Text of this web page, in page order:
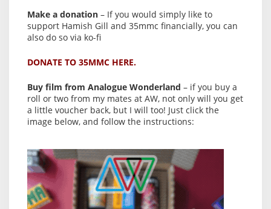
Make a donation – If you would simply like to
support Hamish Gill and 35mmc financially, you can
also do so via ko-fi
DONATE TO 35MMC HERE.
Buy film from Analogue Wonderland – if you buy a
roll or two from my mates at AW, not only will you get
a little voucher back, but I will too! Just click the
image below, and follow the instructions: